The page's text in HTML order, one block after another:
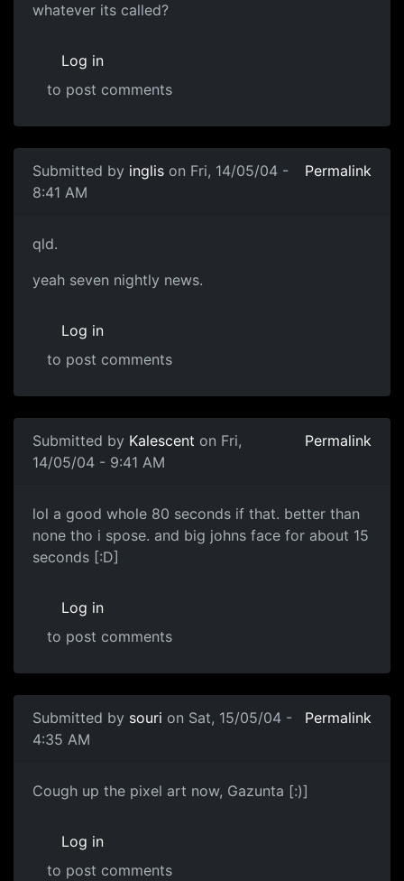
whatever its called?
Log in
to post comments
Submitted by inglis on Fri, 14/05/04 -
8:41 AM
Permalink
qld.
yeah seven nightly news.
Log in
to post comments
Submitted by Kalescent on Fri,
14/05/04 - 9:41 AM
Permalink
lol a good whole 80 seconds if that. better than
none tho i spose. and big johns face for about 15
seconds [:D]
Log in
to post comments
Submitted by souri on Sat, 15/05/04 -
4:35 AM
Permalink
Cough up the pixel art now, Gazunta [:)]
Log in
to post comments